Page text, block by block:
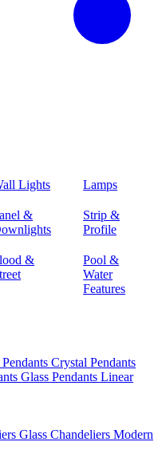
Lights Lamps
&
Strip &
Profile
&
Pool &
Water
Features
Crystal Pendants
Glass Pendants Linear
Glass Chandeliers Modern